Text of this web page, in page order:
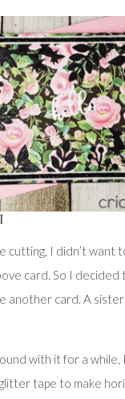
cutting, I didn’t want
card. So I decided
another card. A
with it for a
tape to make